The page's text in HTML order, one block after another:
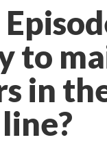
to
in
line?